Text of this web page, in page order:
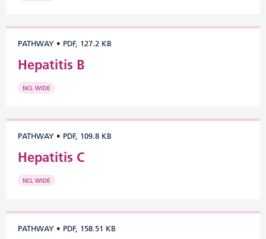
PATHWAY • PDF, 127.2 KB
Hepatitis B
NCL WIDE
PATHWAY • PDF, 109.8 KB
Hepatitis C
NCL WIDE
PATHWAY • PDF, 158.51 KB